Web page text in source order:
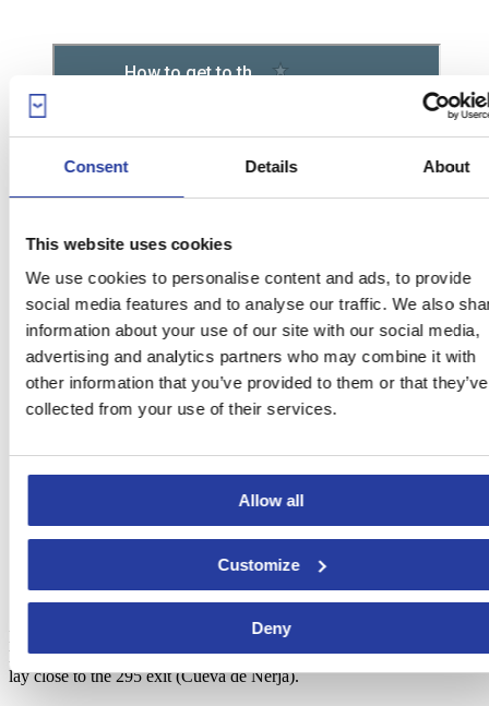
Consent Details About
This website uses cookies
We use cookies to personalise content and ads, to provide
social media features and to analyse our traffic. We also
information about your use of our site with our social media,
advertising and analytics partners who may combine it with
other information that you’ve provided to them or that they’ve
collected from your use of their services.
Allow all
Customize
Deny
If you choose to go
, you can take the A7/E15 Autovía del
Mediterráneo coastal highway from Malaga to Almeria. The caves
lay close to the 295 exit (Cueva de Nerja).